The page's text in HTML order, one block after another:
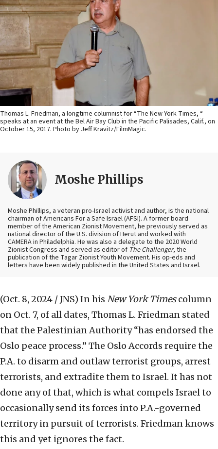
Thomas L. Friedman, a longtime columnist for “The New York Times, “
speaks at an event at the Bel Air Bay Club in the Pacific Palisades, Calif., on
October 15, 2017. Photo by Jeff Kravitz/FilmMagic.
Moshe Phillips
Moshe Phillips, a veteran pro-Israel activist and author, is the national
chairman of Americans For a Safe Israel (AFSI). A former board
member of the American Zionist Movement, he previously served as
national director of the U.S. division of Herut and worked with
CAMERA in Philadelphia. He was also a delegate to the 2020 World
Zionist Congress and served as editor of The Challenger, the
publication of the Tagar Zionist Youth Movement. His op-eds and
letters have been widely published in the United States and Israel.
(Oct. 8, 2024 / JNS) In his New York Timescolumn
on Oct. 7, of all dates, Thomas L. Friedman stated
that the Palestinian Authority “has endorsed the
Oslo peace process.” The Oslo Accords require the
P.A. to disarm and outlaw terrorist groups, arrest
terrorists, and extradite them to Israel. It has not
done any of that, which is what compels Israel to
occasionally send its forces into P.A.-governed
territory in pursuit of terrorists. Friedman knows
this and yet ignores the fact.